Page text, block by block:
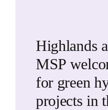
Highlands
MSP
for green
projects in